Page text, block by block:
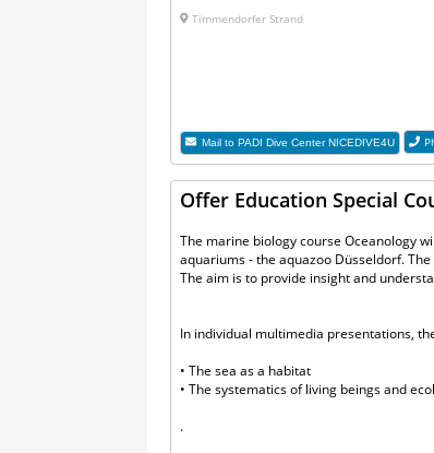
Timmendorfer Strand
Mail to PADI Dive Center NICEDIVE4U
Offer Education Special
The marine biology course Oceanology
aquariums - the aquazoo Düsseldorf.
The aim is to provide insight and
In individual multimedia presentations,
• The sea as a habitat
• The systematics of living beings and
.